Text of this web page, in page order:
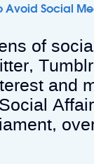
Avoid Social
of
and